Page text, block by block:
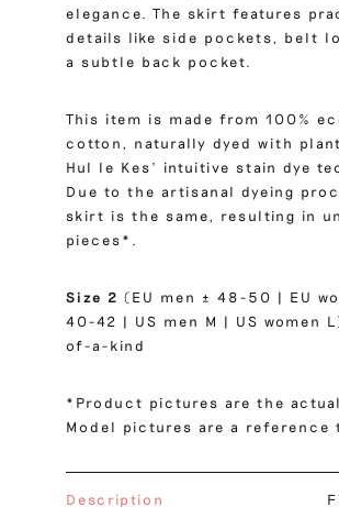
elegance. The skirt features
details like side pockets, belt
a subtle back pocket.
This item is made from 100%
cotton, naturally dyed with
Hul le Kes’ intuitive stain dye
Due to the artisanal dyeing
skirt is the same, resulting in
pieces*.
Size 2 (EU men ± 48-50 | EU
40-42 | US men M | US women
of-a-kind
*Product pictures are the
Model pictures are a
Description